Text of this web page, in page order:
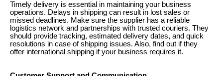
Timely delivery is essential in maintaining your business
operations. Delays in shipping can result in lost sales or
missed deadlines. Make sure the supplier has a reliable
logistics network and partnerships with trusted couriers. They
should provide tracking, estimated delivery dates, and quick
resolutions in case of shipping issues. Also, find out if they
offer international shipping if your business requires it.